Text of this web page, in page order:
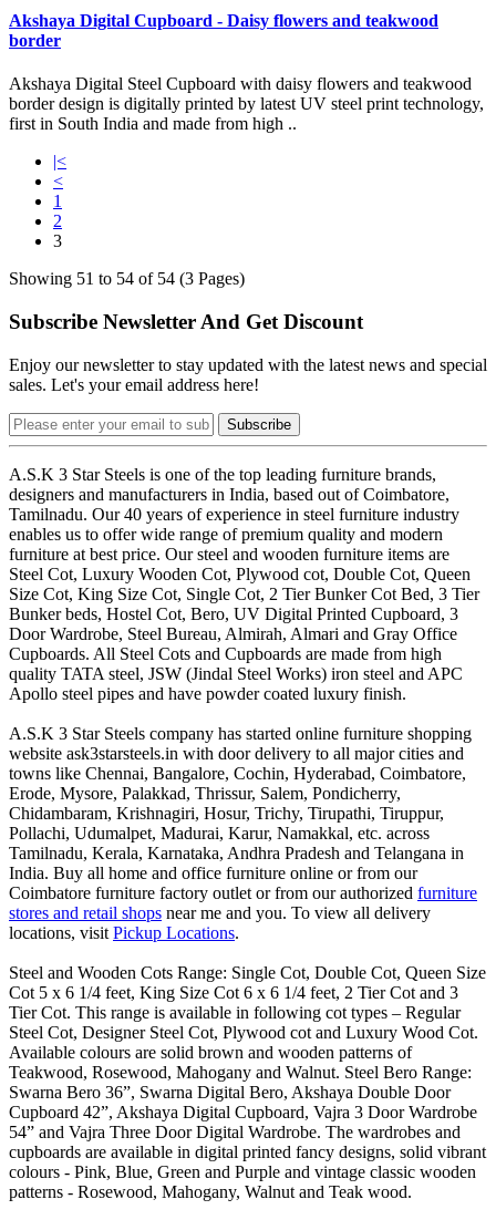
Akshaya Digital Cupboard - Daisy flowers and teakwood
border
Akshaya Digital Steel Cupboard with daisy flowers and teakwood
border design is digitally printed by latest UV steel print technology,
first in South India and made from high ..
|<
<
1
2
3
Showing 51 to 54 of 54 (3 Pages)
Subscribe Newsletter And Get Discount
Enjoy our newsletter to stay updated with the latest news and special
sales. Let's your email address here!
Subscribe
A.S.K 3 Star Steels is one of the top leading furniture brands,
designers and manufacturers in India, based out of Coimbatore,
Tamilnadu. Our 40 years of experience in steel furniture industry
enables us to offer wide range of premium quality and modern
furniture at best price. Our steel and wooden furniture items are
Steel Cot, Luxury Wooden Cot, Plywood cot, Double Cot, Queen
Size Cot, King Size Cot, Single Cot, 2 Tier Bunker Cot Bed, 3 Tier
Bunker beds, Hostel Cot, Bero, UV Digital Printed Cupboard, 3
Door Wardrobe, Steel Bureau, Almirah, Almari and Gray Office
Cupboards. All Steel Cots and Cupboards are made from high
quality TATA steel, JSW (Jindal Steel Works) iron steel and APC
Apollo steel pipes and have powder coated luxury finish.
A.S.K 3 Star Steels company has started online furniture shopping
website ask3starsteels.in with door delivery to all major cities and
towns like Chennai, Bangalore, Cochin, Hyderabad, Coimbatore,
Erode, Mysore, Palakkad, Thrissur, Salem, Pondicherry,
Chidambaram, Krishnagiri, Hosur, Trichy, Tirupathi, Tiruppur,
Pollachi, Udumalpet, Madurai, Karur, Namakkal, etc. across
Tamilnadu, Kerala, Karnataka, Andhra Pradesh and Telangana in
India. Buy all home and office furniture online or from our
Coimbatore furniture factory outlet or from our authorized furniture
stores and retail shops near me and you. To view all delivery
locations, visit Pickup Locations.
Steel and Wooden Cots Range: Single Cot, Double Cot, Queen Size
Cot 5 x 6 1/4 feet, King Size Cot 6 x 6 1/4 feet, 2 Tier Cot and 3
Tier Cot. This range is available in following cot types – Regular
Steel Cot, Designer Steel Cot, Plywood cot and Luxury Wood Cot.
Available colours are solid brown and wooden patterns of
Teakwood, Rosewood, Mahogany and Walnut. Steel Bero Range:
Swarna Bero 36”, Swarna Digital Bero, Akshaya Double Door
Cupboard 42”, Akshaya Digital Cupboard, Vajra 3 Door Wardrobe
54” and Vajra Three Door Digital Wardrobe. The wardrobes and
cupboards are available in digital printed fancy designs, solid vibrant
colours - Pink, Blue, Green and Purple and vintage classic wooden
patterns - Rosewood, Mahogany, Walnut and Teak wood.